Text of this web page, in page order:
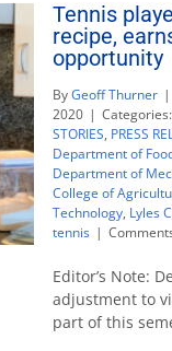
Tennis
recipe,
opportunity
ByGeoff Thurner |
2020 | Categories:
STORIES, PRESS
Department of
Department of
College of
Technology, Lyles
tennis |
Editor’s Note:
adjustment to
part of this